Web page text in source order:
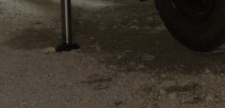
fast-growing and highly innovative Finnish
well known for its exceptional
its position as a pioneer in mining equipment
battery electric vehicle family earlier
scanning technology and SmartSpray, the next
technology.